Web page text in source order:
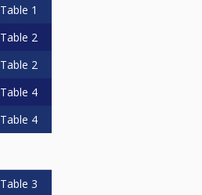
Table 1
Table 2
Table 2
Table 4
Table 4
Table 3